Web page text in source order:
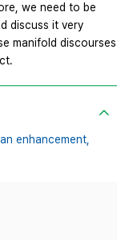
we need to be
discuss it very
manifold discourses
enhancement,